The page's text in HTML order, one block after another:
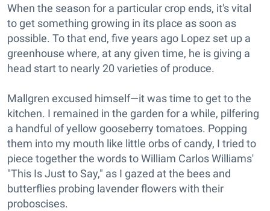
When the season for a particular crop ends, it's vital
to get something growing in its place as soon as
possible. To that end, five years ago Lopez set up a
greenhouse where, at any given time, he is giving a
head start to nearly 20 varieties of produce.
Mallgren excused himself—it was time to get to the
kitchen. I remained in the garden for a while, pilfering
a handful of yellow gooseberry tomatoes. Popping
them into my mouth like little orbs of candy, I tried to
piece together the words to William Carlos Williams'
"This Is Just to Say," as I gazed at the bees and
butterflies probing lavender flowers with their
proboscises.